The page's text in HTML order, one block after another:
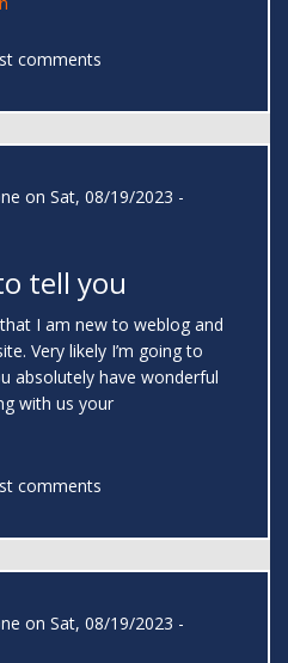
comments
on Sat, 08/19/2023 -
tell you
I am new to weblog and
Very likely I’m going to
absolutely have wonderful
with us your
comments
on Sat, 08/19/2023 -